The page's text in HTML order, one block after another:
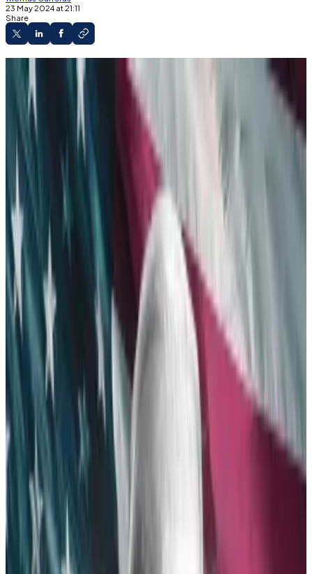
23 May 2024 at 21:11
Share
The SEC ratified an important set of
documents for Ethereum ETFs on Thursday.
But the products likely won’t launch for
another few weeks — or even months.
The regulator was poised to reject the
applications, but a shift in attitude in Congress
changed the game.
Spot Ethereum exchange-traded funds are coming.
The Securities and Exchange Commission validated
Thursday essential documents for the launch of
Ethereum ETFs — all but guaranteeing their eventual
approval.
“BOOM!! APPROVED! There it is. The SEC just
approved spot Ethereum ETFs,” Bloomberg
Intelligence ETF analyst James Seyffart
posted
“What a turn of events. It’s really happening.”
Nine different ETFs — issued by BlackRock, Fidelity
Investments, Grayscale Investments, VanEck,
Invesco and Galaxy Digital, ARK Invest and 21 Shares,
Hashdex, Franklin Templeton, and Bitwise — will likely
launch.
These are almost the same firms that launched spot